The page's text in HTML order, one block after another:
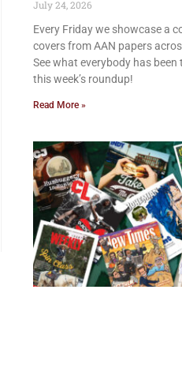
July 24, 2026
Every Friday we showcase a
covers from AAN papers
See what everybody has
this week’s roundup!
Read More »